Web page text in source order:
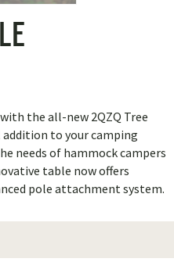
the all-new 2QZQ Tree
to your camping
needs of hammock campers
table now offers
pole attachment system.